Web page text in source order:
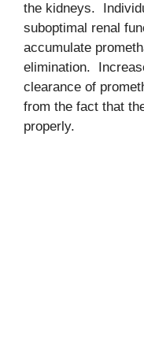
the kidneys.
suboptimal renal
accumulate
elimination.
clearance of
from the fact that
properly.